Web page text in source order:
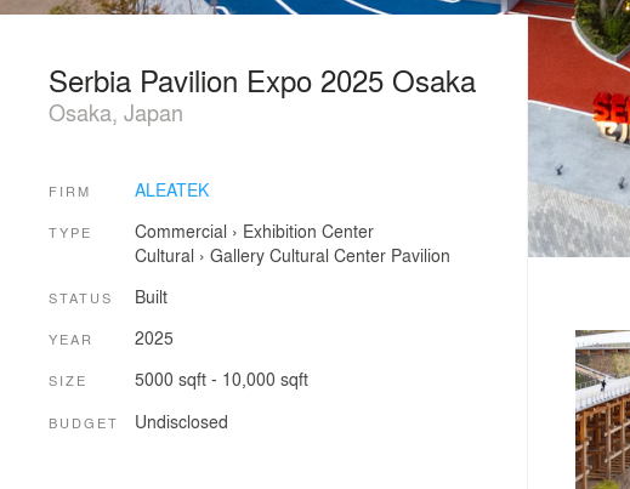
Serbia Pavilion Expo 2025 Osaka
Osaka, Japan
FIRM ALEATEK
TYPE Commercial › Exhibition Center
Cultural › Gallery Cultural Center Pavilion
STATUS Built
YEAR 2025
SIZE 5000 sqft - 10,000 sqft
BUDGET Undisclosed